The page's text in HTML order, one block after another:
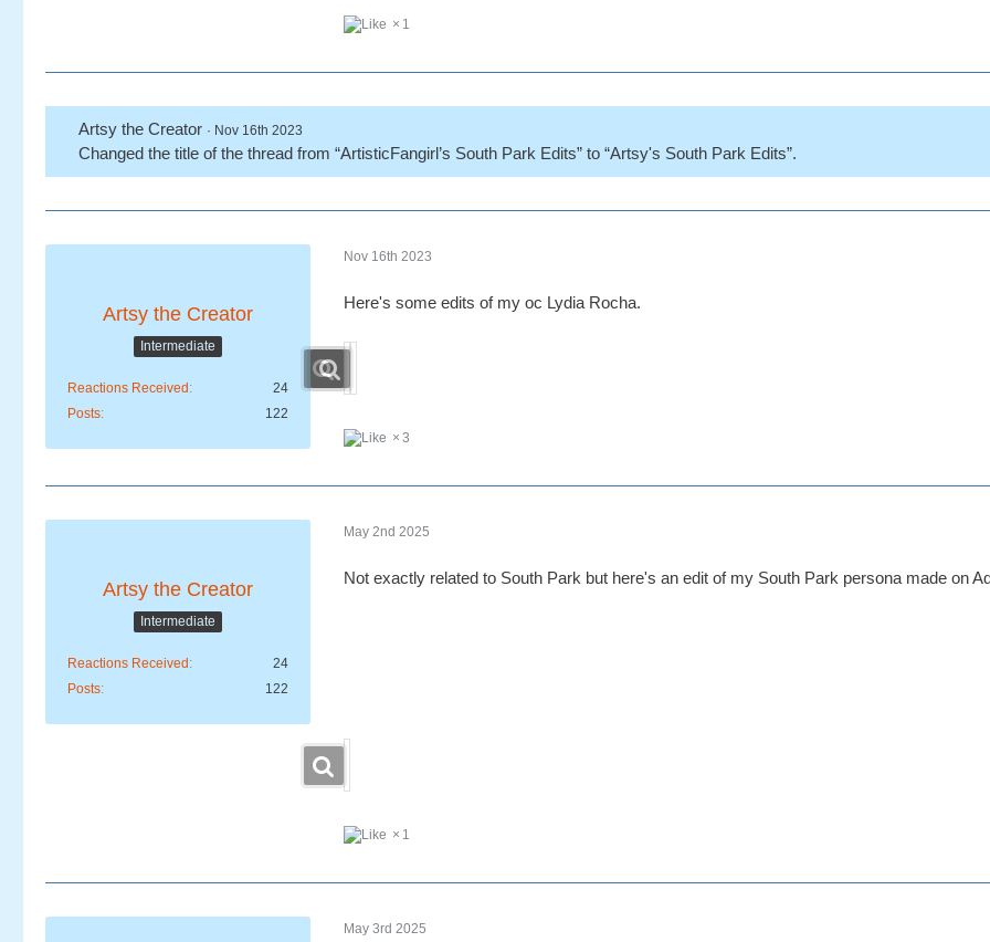
1
Artsy the Creator Nov 16th 2023
Changed the title of the thread from “ArtisticFangirl’s South Park Edits” to “Artsy's South Park Edits”.
Artsy the Creator
Intermediate
Reactions Received
24
Posts
122
Nov 16th 2023
Here's some edits of my oc Lydia Rocha.
3
Artsy the Creator
Intermediate
Reactions Received
24
Posts
122
May 2nd 2025
Not exactly related to South Park but here's an edit of my South Park persona made on
1
May 3rd 2025